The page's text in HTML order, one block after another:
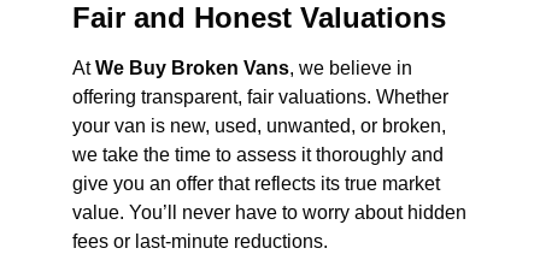
Fair and Honest Valuations
AtWe Buy Broken Vans, we believe in
offering transparent, fair valuations. Whether
your van is new, used, unwanted, or broken,
we take the time to assess it thoroughly and
give you an offer that reflects its true market
value. You’ll never have to worry about hidden
fees or last-minute reductions.